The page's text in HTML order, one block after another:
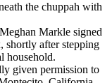
the chuppah with
Markle signed
after stepping
household.
given permission to